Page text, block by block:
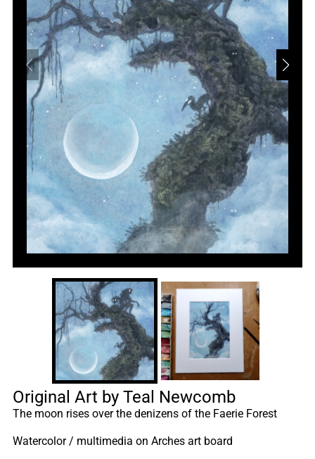
Original Art by Teal Newcomb
The moon rises over the denizens of the Faerie Forest
Watercolor / multimedia on Arches art board